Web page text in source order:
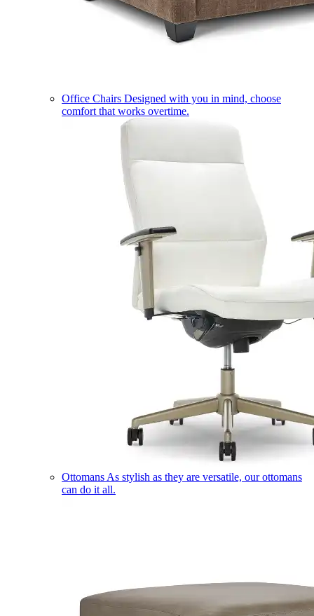
Office Chairs Designed with you in mind, choose
comfort that works overtime.
Ottomans As stylish as they are versatile, our ottomans
can do it all.